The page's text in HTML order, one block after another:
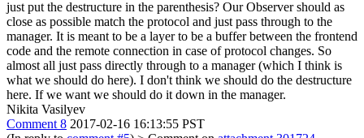
just put the destructure in the parenthesis? Our Observer should as
close as possible match the protocol and just pass through to the
manager. It is meant to be a layer to be a buffer between the frontend
code and the remote connection in case of protocol changes. So
almost all just pass directly through to a manager (which I think is
what we should do here). I don't think we should do the destructure
here. If we want we should do it down in the manager.
Nikita Vasilyev
Comment 8 2017-02-16 16:13:55 PST